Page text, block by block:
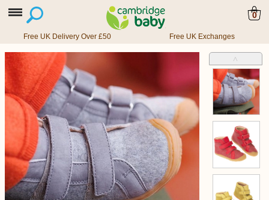
0
Free UK Delivery Over £50 Free UK Exchanges
˄